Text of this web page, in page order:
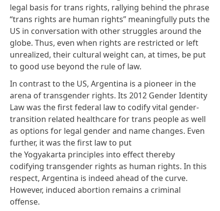
legal basis for trans rights, rallying behind the phrase
“trans rights are human rights” meaningfully puts the
US in conversation with other struggles around the
globe. Thus, even when rights are restricted or left
unrealized, their cultural weight can, at times, be put
to good use beyond the rule of law.
In contrast to the US, Argentina is a pioneer in the
arena of transgender rights. Its 2012 Gender Identity
Law was the first federal law to codify vital gender-
transition related healthcare for trans people as well
as options for legal gender and name changes. Even
further, it was the first law to put
theYogyakarta principles into effect thereby
codifying transgender rights as human rights. In this
respect, Argentina is indeed ahead of the curve.
However, induced abortion remains a criminal
offense.